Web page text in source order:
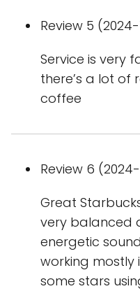
Review 5
Service is very
there’s a lot of
coffee
Review 6
Great
very balanced
energetic
working mostly
some stars